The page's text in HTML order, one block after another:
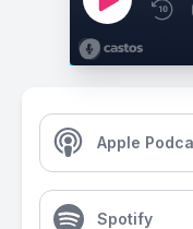
Apple
Spotify